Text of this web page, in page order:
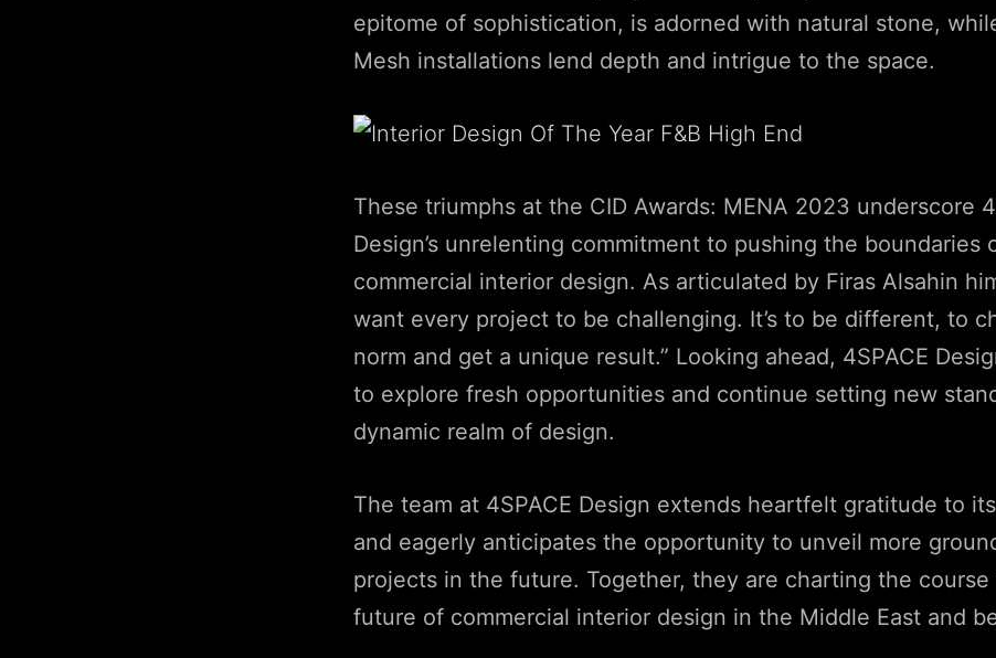
epitome of sophistication, is adorned with natural stone,
Mesh installations lend depth and intrigue to the space.
These triumphs at the CID Awards: MENA 2023 underscore
Design’s unrelenting commitment to pushing the boundaries
commercial interior design. As articulated by Firas Alsahin
want every project to be challenging. It’s to be different, to
norm and get a unique result.” Looking ahead, 4SPACE
to explore fresh opportunities and continue setting new
dynamic realm of design.
The team at 4SPACE Design extends heartfelt gratitude to
and eagerly anticipates the opportunity to unveil more
projects in the future. Together, they are charting the
future of commercial interior design in the Middle East and